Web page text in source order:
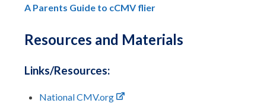
A Parents Guide to cCMV flier
Resources and Materials
Links/Resources:
National CMV.org